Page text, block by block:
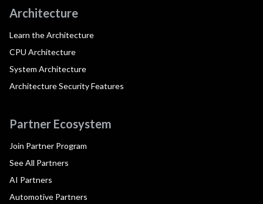
Architecture
Learn the Architecture
CPU Architecture
System Architecture
Architecture Security Features
Partner Ecosystem
Join Partner Program
See All Partners
AI Partners
Automotive Partners